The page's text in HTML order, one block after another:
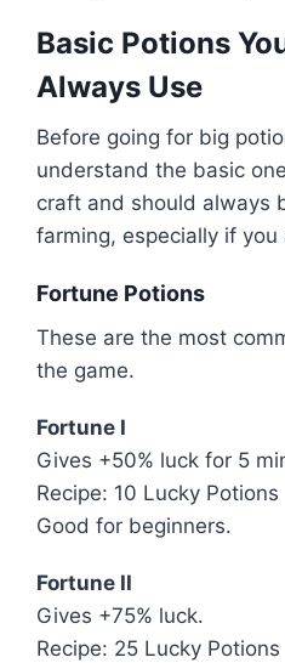
Basic Potions
Always Use
Before going for big
understand the basic
craft and should always
farming, especially if you
Fortune Potions
These are the most
the game.
Fortune I
Gives +50% luck for 5
Recipe: 10 Lucky Potions
Good for beginners.
Fortune II
Gives +75% luck.
Recipe: 25 Lucky Potions